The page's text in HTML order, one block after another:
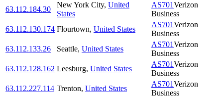
63.112.184.30
New York City, United
States
AS701Verizon
Business
63.112.130.174 Flourtown, United States
AS701Verizon
Business
63.112.133.26
Seattle, United States
AS701Verizon
Business
63.112.128.162 Leesburg, United States
AS701Verizon
Business
63.112.227.114 Trenton, United States
AS701Verizon
Business